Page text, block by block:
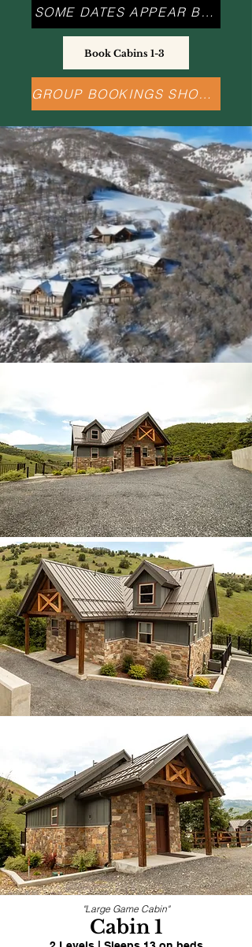
SOME DATES APPEAR BOOKED
Book Cabins 1-3
GROUP BOOKINGS SHOULD CALL US
"Large Game Cabin"
Cabin 1